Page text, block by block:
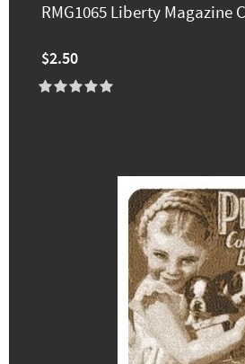
RMG1065 Liberty Magazine
$2.50